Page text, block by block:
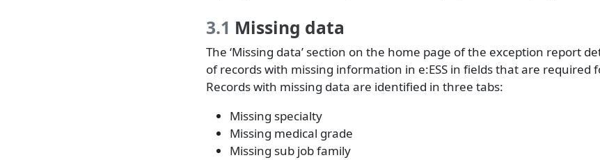
3.1 Missing data
The ‘Missing data’ section on the home page of the exception report
of records with missing information in e:ESS in fields that are required
Records with missing data are identified in three tabs:
Missing specialty
Missing medical grade
Missing sub job family